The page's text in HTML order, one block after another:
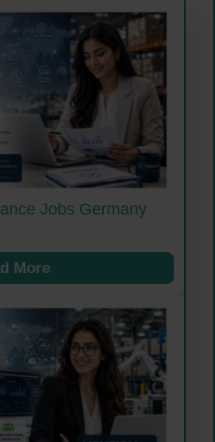
Jobs Germany
More